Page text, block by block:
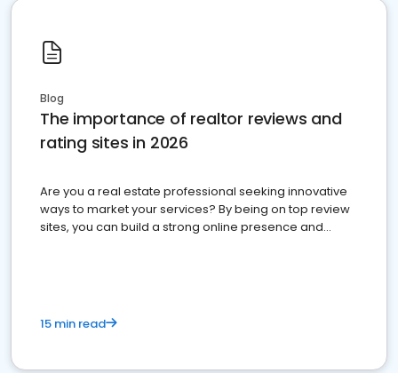
Blog
The importance of realtor reviews and
rating sites in 2026
Are you a real estate professional seeking innovative
ways to market your services? By being on top review
sites, you can build a strong online presence and
15 min read